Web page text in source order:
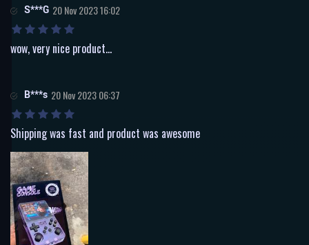
S***G 20 Nov 2023 16:02
wow, very nice product...
B***s 20 Nov 2023 06:37
Shipping was fast and product was awesome